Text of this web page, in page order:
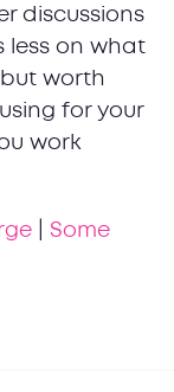
discussions
less on what
worth
for your
work
Some